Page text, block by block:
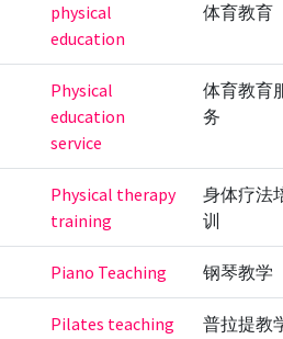
physical
education
体育教育
Physical
education
service
体育教育
务
Physical therapy
training
身体疗法
训
Piano Teaching 钢琴教学
Pilates teaching 普拉提教